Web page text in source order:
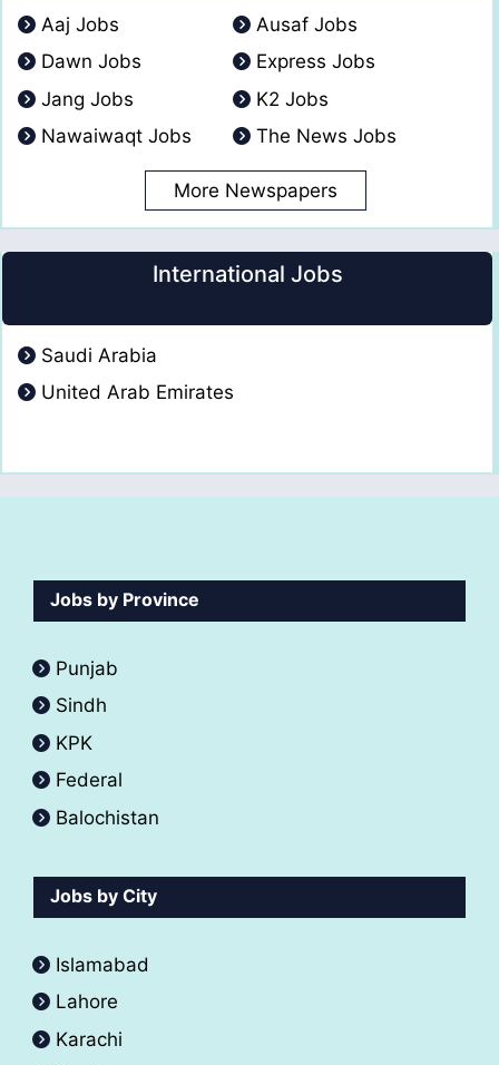
Aaj Jobs
Ausaf Jobs
Dawn Jobs
Express Jobs
Jang Jobs
K2 Jobs
Nawaiwaqt Jobs
The News Jobs
More Newspapers
International Jobs
Saudi Arabia
United Arab Emirates
Jobs by Province
Punjab
Sindh
KPK
Federal
Balochistan
Jobs by City
Islamabad
Lahore
Karachi